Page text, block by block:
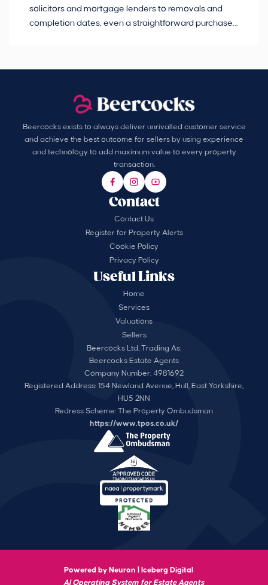
solicitors and mortgage lenders to removals and
completion dates, even a straightforward purchase
Beercocks exists to always deliver unrivalled customer service
and achieve the best outcome for sellers by using experience
and technology to add maximum value to every property
transaction.
Useful Links
Home
Services
Valuations
Sellers
Contact
Contact Us
Register for Property Alerts
Cookie Policy
Privacy Policy
Beercocks Ltd, Trading As:
Beercocks Estate Agents
Company Number: 4981692
Registered Address: 154 Newland Avenue, Hull, East Yorkshire,
HU5 2NN
Redress Scheme: The Property Ombudsman
https://www.tpos.co.uk/
Powered by Neuron |
Iceberg Digital
AI Operating System for Estate Agents